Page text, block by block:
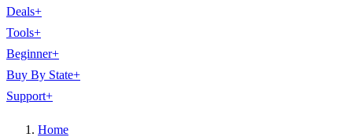
Deals+
Tools+
Beginner+
Buy By State+
Support+
Home